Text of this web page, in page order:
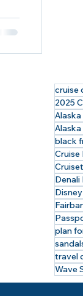
cruise
2025
black
Denali
plan
travel
Wave